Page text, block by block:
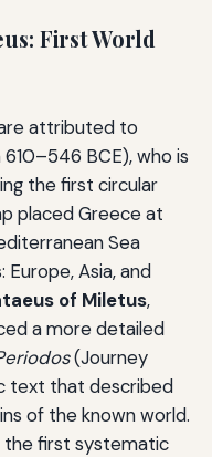
First World
attributed to
BCE), who is
the first circular
placed Greece at
Sea
Asia, and
of Miletus,
a more detailed
(Journey
text that described
of the known world.
the first systematic